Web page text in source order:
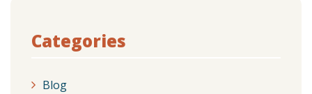
Categories
Blog